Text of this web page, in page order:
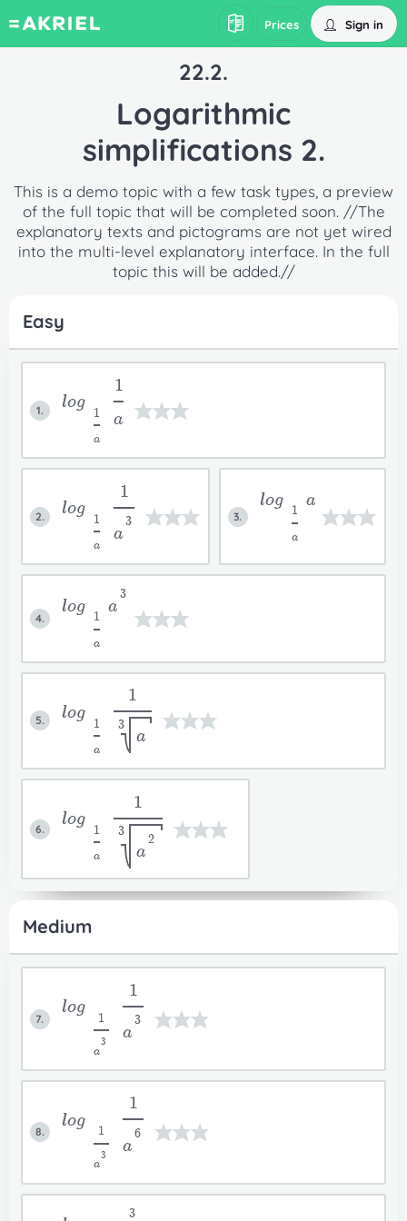
Prices Sign in
22.2.
Logarithmic
simplifications 2.
This is a demo topic with a few task types, a preview
of the full topic that will be completed soon. //The
explanatory texts and pictograms are not yet wired
into the multi-level explanatory interface. In the full
topic this will be added.//
Easy
1. log
1
a
1
a
2. log
1
a
1
a
3 3.
log
1
a
a
4.
log
1
a
a
3
5. log
1
a
1
3
a
6.
log
1
a
1
3
a
2
Medium
7.
log
1
a
3
1
a
3
8.
log
1
a
3
1
a
6
3